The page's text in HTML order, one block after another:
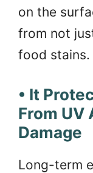
on the
from not
food stains.
• It
From UV
Damage
Long-term